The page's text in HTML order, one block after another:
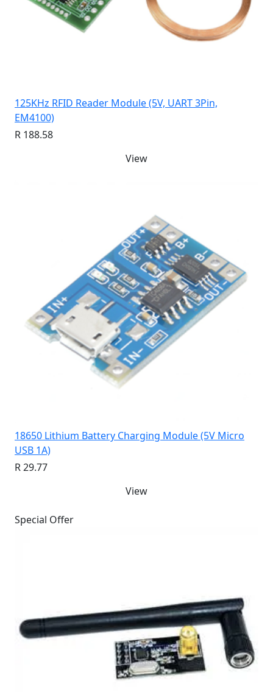
125KHz RFID Reader Module (5V, UART 3Pin,
EM4100)
R 188.58
View
18650 Lithium Battery Charging Module (5V Micro
USB 1A)
R 29.77
View
Special Offer